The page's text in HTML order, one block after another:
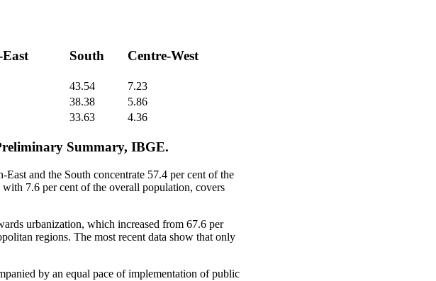
South Centre-West
43.54
7.23
38.38
5.86
33.63 4.36
Summary, IBGE.
and the South concentrate 57.4 per cent of the
7.6 per cent of the overall population, covers
urbanization, which increased from 67.6 per
regions. The most recent data show that only
by an equal pace of implementation of public